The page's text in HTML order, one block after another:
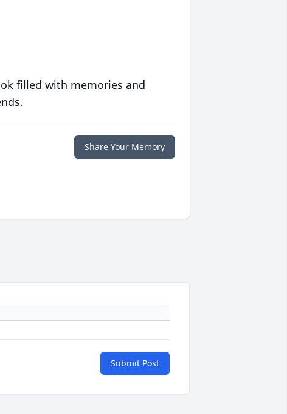
filled with memories and
Share Your Memory
Submit Post